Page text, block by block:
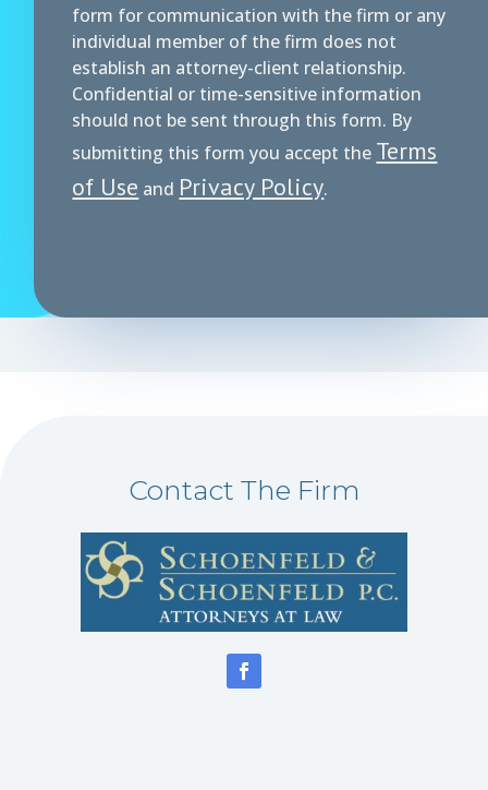
form for communication with the firm or any
individual member of the firm does not
establish an attorney-client relationship.
Confidential or time-sensitive information
should not be sent through this form. By
submitting this form you accept the Terms
of Use and Privacy Policy.
Contact The Firm